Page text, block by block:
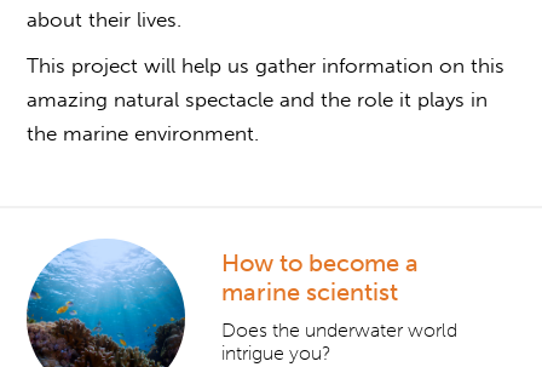
about their lives.
This project will help us gather information on this
amazing natural spectacle and the role it plays in
the marine environment.
How to become a
marine scientist
Does the underwater world
intrigue you?